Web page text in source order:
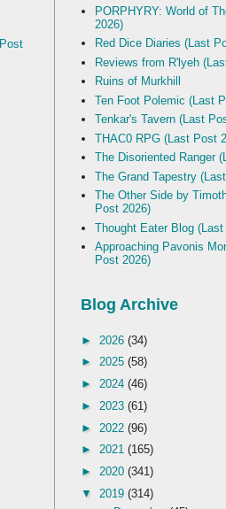
PORPHYRY: World of
2026)
Red Dice Diaries (Last
Reviews from R'lyeh
Ruins of Murkhill
Ten Foot Polemic (Last
Tenkar's Tavern (Last
THAC0 RPG (Last Post
The Disoriented Ranger
The Grand Tapestry
The Other Side by
Post 2026)
Thought Eater Blog
Approaching Pavonis
Post 2026)
Blog Archive
► 2026 (34)
► 2025 (58)
► 2024 (46)
► 2023 (61)
► 2022 (96)
► 2021 (165)
► 2020 (341)
▼ 2019 (314)